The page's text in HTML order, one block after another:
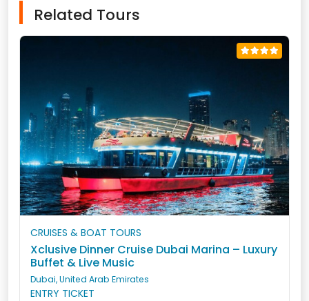
Related Tours
CRUISES & BOAT TOURS
Xclusive Dinner Cruise Dubai Marina – Luxury
Buffet & Live Music
Dubai, United Arab Emirates
ENTRY TICKET